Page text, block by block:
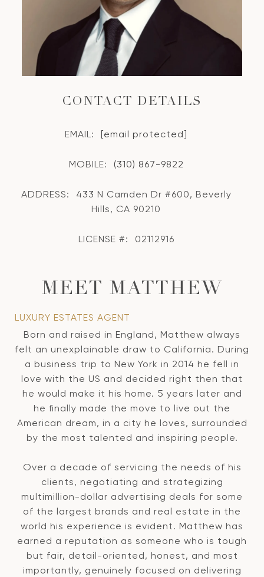
CONTACT DETAILS
EMAIL: [email protected]
MOBILE: (310) 867-9822
ADDRESS:
433 N Camden Dr #600, Beverly
Hills, CA 90210
LICENSE #: 02112916
MEET MATTHEW
LUXURY ESTATES AGENT
Born and raised in England, Matthew always
felt an unexplainable draw to California. During
a business trip to New York in 2014 he fell in
love with the US and decided right then that
he would make it his home. 5 years later and
he finally made the move to live out the
American dream, in a city he loves, surrounded
by the most talented and inspiring people.
Over a decade of servicing the needs of his
clients, negotiating and strategizing
multimillion-dollar advertising deals for some
of the largest brands and real estate in the
world his experience is evident. Matthew has
earned a reputation as someone who is tough
but fair, detail-oriented, honest, and most
importantly, genuinely focused on delivering